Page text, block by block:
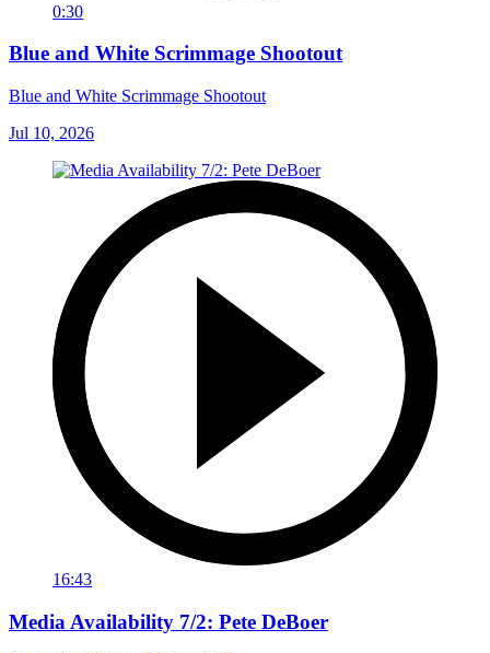
0:30
Blue and White Scrimmage Shootout
Blue and White Scrimmage Shootout
Jul 10, 2026
16:43
Media Availability 7/2: Pete DeBoer